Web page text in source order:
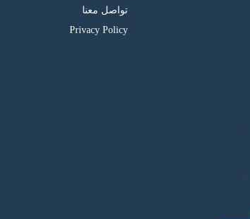
تواصل معنا
Privacy Policy